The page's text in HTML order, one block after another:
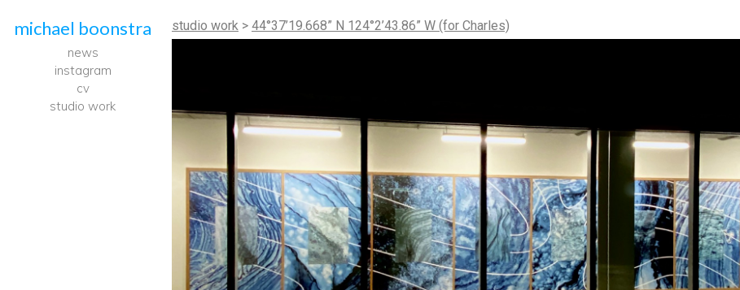
michael boonstra
news
instagram
cv
studio work
studio work > 44°37’19.668” N 124°2’43.86” W (for Charles)